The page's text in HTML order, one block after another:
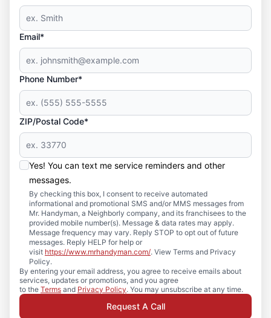
Email*
Phone Number*
ZIP/Postal Code*
Yes! You can text me service reminders and other
messages.
By checking this box, I consent to receive automated
informational and promotional SMS and/or MMS messages from
Mr. Handyman, a Neighborly company, and its franchisees to the
provided mobile number(s). Message & data rates may apply.
Message frequency may vary. Reply STOP to opt out of future
messages. Reply HELP for help or
visit https://www.mrhandyman.com/. View Terms and Privacy
Policy.
By entering your email address, you agree to receive emails about
services, updates or promotions, and you agree
to the Terms and Privacy Policy. You may unsubscribe at any time.
Request A Call